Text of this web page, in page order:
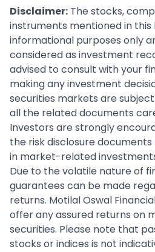
Disclaimer: The stocks,
instruments mentioned in
informational purposes only
considered as investment
advised to consult with your
making any investment
securities markets are
all the related documents
Investors are strongly
the risk disclosure
in market-related
Due to the volatile nature of
guarantees can be made
returns. Motilal Oswal
offer any assured returns on
securities. Please note that
stocks or indices is not